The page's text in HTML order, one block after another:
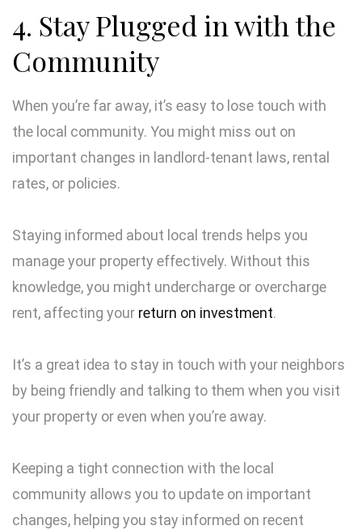
4. Stay Plugged in with the
Community
When you’re far away, it’s easy to lose touch with
the local community. You might miss out on
important changes in landlord-tenant laws, rental
rates, or policies.
Staying informed about local trends helps you
manage your property effectively. Without this
knowledge, you might undercharge or overcharge
rent, affecting your return on investment.
It’s a great idea to stay in touch with your neighbors
by being friendly and talking to them when you visit
your property or even when you’re away.
Keeping a tight connection with the local
community allows you to update on important
changes, helping you stay informed on recent